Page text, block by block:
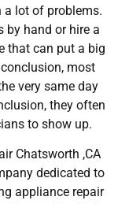
a lot of problems.
by hand or hire a
that can put a big
most
very same day
they often
to show up.
Chatsworth ,CA
dedicated to
appliance repair